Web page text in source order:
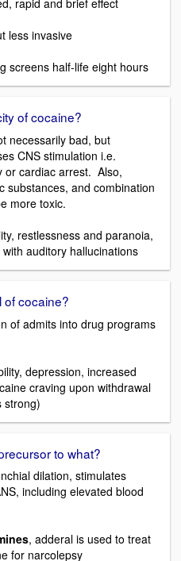
rapid and brief effect
less invasive
screens half-life eight hours
of cocaine?
necessarily bad, but
CNS stimulation i.e.
or cardiac arrest. Also,
substances, and combination
more toxic.
restlessness and paranoia,
auditory hallucinations
of cocaine?
of admits into drug programs
depression, increased
craving upon withdrawal
strong)
to what?
dilation, stimulates
including elevated blood
, adderal is used to treat
for narcolepsy